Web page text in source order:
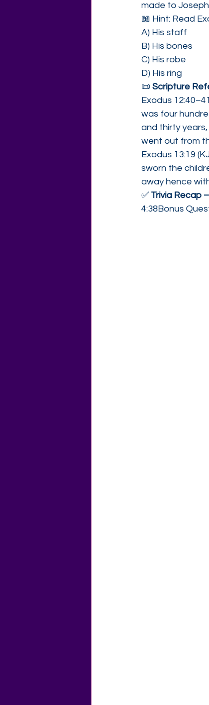
made to
📖 Hint: Read
A) His staff
B) His bones
C) His robe
D) His ring
📜 Scripture
Exodus
was four
and thirty
went out from
Exodus 13:19
sworn the
away hence
✅ Trivia Recap
4:38Bonus